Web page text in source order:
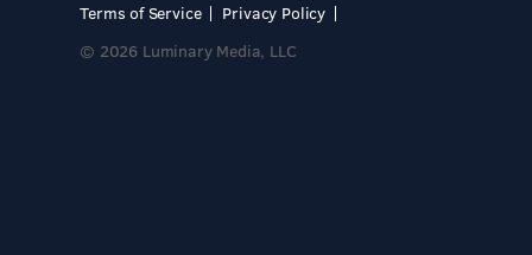
Terms of Service
Privacy Policy
© 2026 Luminary Media, LLC